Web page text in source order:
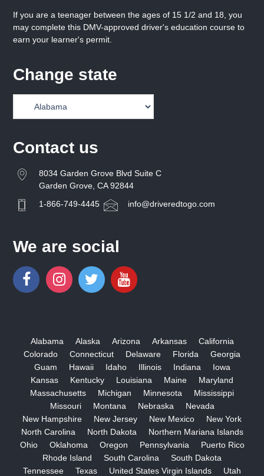
If you are a teenager between the ages of 15 1/2 and 18, you
may complete this DMV-approved driver's education course to
earn your learner's permit.
Change state
Contact us
8034 Garden Grove Blvd Suite C
Garden Grove, CA 92844
1-866-749-4445
info@driveredtogo.com
We are social
Alabama Alaska Arizona Arkansas
California
Colorado
Connecticut Delaware Florida
Georgia
Guam
Hawaii Idaho Illinois Indiana
Iowa
Kansas
Kentucky Louisiana Maine
Maryland
Massachusetts
Michigan Minnesota
Mississippi
Missouri
Montana Nebraska
Nevada
New Hampshire
New Jersey New Mexico
New York
North Carolina
North Dakota
Northern Mariana Islands
Ohio
Oklahoma Oregon Pennsylvania
Puerto Rico
Rhode Island
South Carolina
South Dakota
Tennessee
Texas United States Virgin Islands Utah